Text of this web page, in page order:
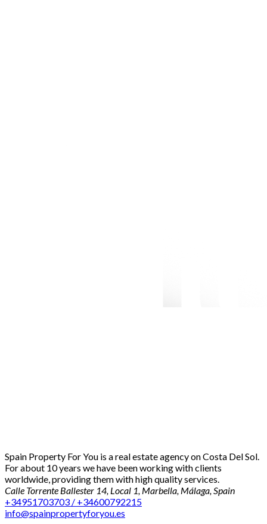
Spain Property For You is a real estate agency on Costa Del Sol.
For about 10 years we have been working with clients
worldwide, providing them with high quality services.
Calle Torrente Ballester 14, Local 1, Marbella, Málaga, Spain
+34951703703 / +34600792215
info@spainpropertyforyou.es